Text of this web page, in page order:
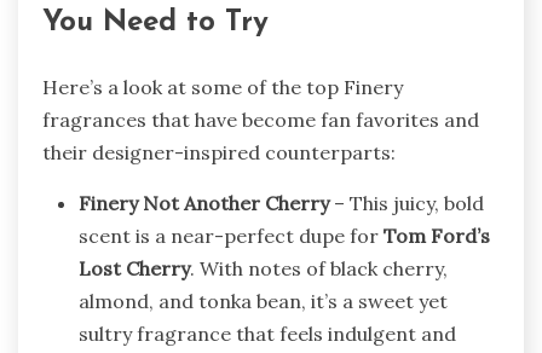
You Need to Try
Here’s a look at some of the top Finery
fragrances that have become fan favorites and
their designer-inspired counterparts:
Finery Not Another Cherry– This juicy, bold
scent is a near-perfect dupe for Tom Ford’s
Lost Cherry. With notes of black cherry,
almond, and tonka bean, it’s a sweet yet
sultry fragrance that feels indulgent and